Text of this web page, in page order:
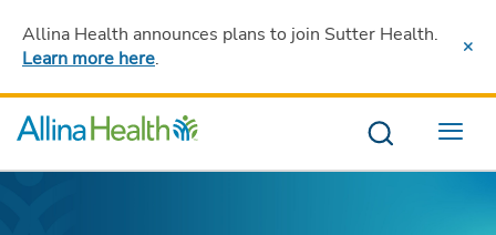
Allina Health announces plans to join Sutter Health.
Learn more here.
Menu